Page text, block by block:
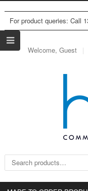
For product queries: Call
Welcome, Guest
Search for: